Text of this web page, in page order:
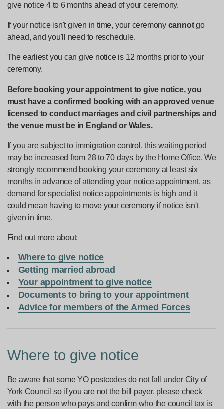
give notice 4 to 6 months ahead of your ceremony.
If your notice isn't given in time, your ceremony cannotgo
ahead, and you'll need to reschedule.
The earliest you can give notice is 12 months prior to your
ceremony.
Before booking your appointment to give notice, you
must have a confirmed booking with an approved venue
licensed to conduct marriages and civil partnerships and
the venue must be in England or Wales.
If you are subject to immigration control, this waiting period
may be increased from 28 to 70 days by the Home Office. We
strongly recommend booking your ceremony at least six
months in advance of attending your notice appointment, as
demand for specialist notice appointments is high and it
could mean having to move your ceremony if notice isn't
given in time.
Find out more about:
Where to give notice
Getting married abroad
Your appointment to give notice
Documents to bring to your appointment
Advice for members of the Armed Forces
Where to give notice
Be aware that some YO postcodes do not fall under City of
York Council so if you are not the bill payer, please check
with the person who pays and confirm who the council tax is